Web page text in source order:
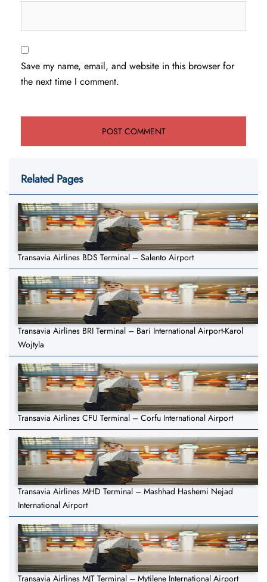
Save my name, email, and website in this browser for
the next time I comment.
Related Pages
Transavia Airlines BDS Terminal – Salento Airport
Transavia Airlines BRI Terminal – Bari International Airport-Karol
Wojtyla
Transavia Airlines CFU Terminal – Corfu International Airport
Transavia Airlines MHD Terminal – Mashhad Hashemi Nejad
International Airport
Transavia Airlines MJT Terminal – Mytilene International Airport